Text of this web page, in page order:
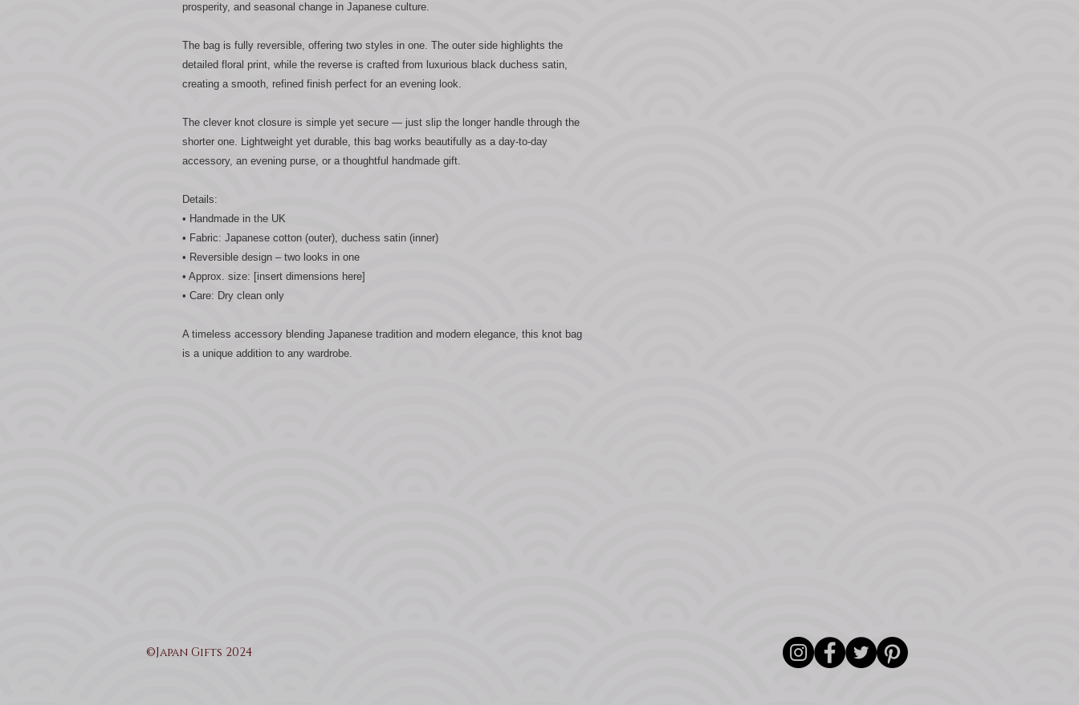
prosperity, and seasonal change in Japanese culture.
The bag is fully reversible, offering two styles in one. The outer side highlights the
detailed floral print, while the reverse is crafted from luxurious black duchess satin,
creating a smooth, refined finish perfect for an evening look.
The clever knot closure is simple yet secure — just slip the longer handle through the
shorter one. Lightweight yet durable, this bag works beautifully as a day-to-day
accessory, an evening purse, or a thoughtful handmade gift.
Details:
• Handmade in the UK
• Fabric: Japanese cotton (outer), duchess satin (inner)
• Reversible design – two looks in one
• Approx. size: [insert dimensions here]
• Care: Dry clean only
A timeless accessory blending Japanese tradition and modern elegance, this knot bag
is a unique addition to any wardrobe.
©Japan Gifts 2024